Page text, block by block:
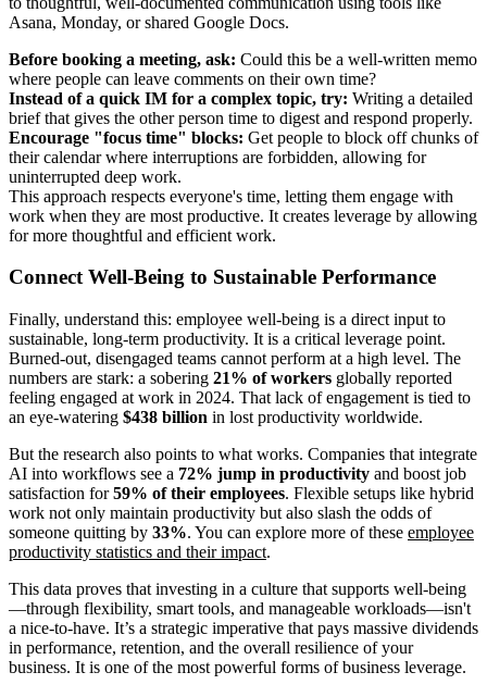
Asana, Monday, or shared Google Docs.
Before booking a meeting, ask: Could this be a well-written memo
where people can leave comments on their own time?
Instead of a quick IM for a complex topic, try: Writing a detailed
brief that gives the other person time to digest and respond properly.
Encourage "focus time" blocks: Get people to block off chunks of
their calendar where interruptions are forbidden, allowing for
uninterrupted deep work.
This approach respects everyone's time, letting them engage with
work when they are most productive. It creates leverage by allowing
for more thoughtful and efficient work.
Connect Well-Being to Sustainable Performance
Finally, understand this: employee well-being is a direct input to
sustainable, long-term productivity. It is a critical leverage point.
Burned-out, disengaged teams cannot perform at a high level. The
numbers are stark: a sobering 21% of workers globally reported
feeling engaged at work in 2024. That lack of engagement is tied to
an eye-watering $438 billion in lost productivity worldwide.
But the research also points to what works. Companies that integrate
AI into workflows see a 72% jump in productivity and boost job
satisfaction for59% of their employees. Flexible setups like hybrid
work not only maintain productivity but also slash the odds of
someone quitting by 33%. You can explore more of these employee
productivity statistics and their impact.
This data proves that investing in a culture that supports well-being
—through flexibility, smart tools, and manageable workloads—isn't
a nice-to-have. It’s a strategic imperative that pays massive dividends
in performance, retention, and the overall resilience of your
business. It is one of the most powerful forms of business leverage.